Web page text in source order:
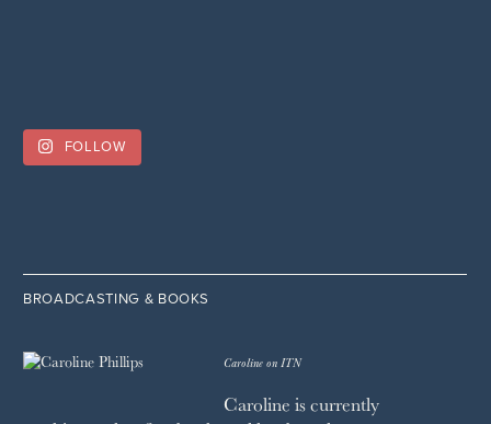
FOLLOW
BROADCASTING & BOOKS
Caroline on ITN
Caroline is currently